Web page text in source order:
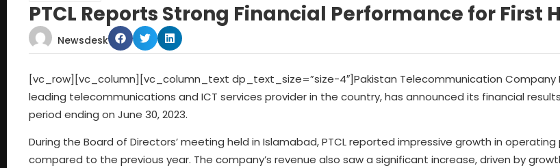
PTCL Reports Strong Financial Performance for First
Newsdesk
[vc_row][vc_column][vc_column_text dp_text_size=”size-4″]Pakistan Telecommunication Company
leading telecommunications and ICT services provider in the country, has announced its financial
period ending on June 30, 2023.
During the Board of Directors’ meeting held in Islamabad, PTCL reported impressive growth in
compared to the previous year. The company’s revenue also saw a significant increase, driven by